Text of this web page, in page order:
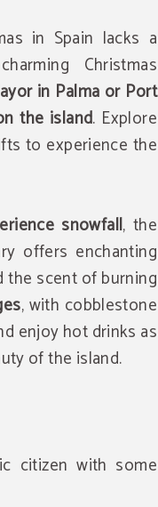
in Spain lacks a
Christmas
in Palma or Port
the island. Explore
to experience the
snowfall, the
offers enchanting
the scent of burning
, with cobblestone
enjoy hot drinks as
of the island.
citizen with some